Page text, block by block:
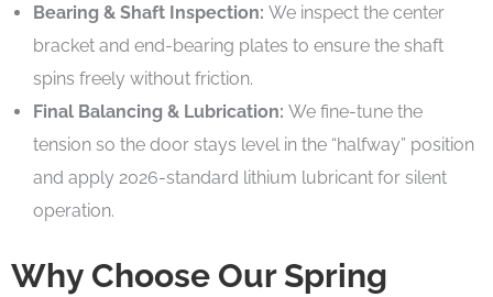
Bearing & Shaft Inspection: We inspect the center
bracket and end-bearing plates to ensure the shaft
spins freely without friction.
Final Balancing & Lubrication: We fine-tune the
tension so the door stays level in the “halfway” position
and apply 2026-standard lithium lubricant for silent
operation.
Why Choose Our Spring